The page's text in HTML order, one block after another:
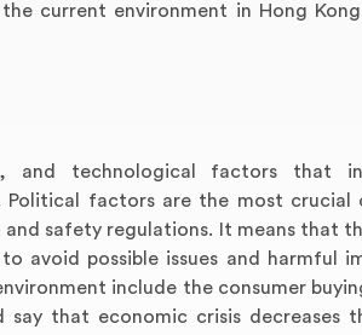
current environment in Hong
and technological factors that
Political factors are the most crucial
safety regulations. It means that
avoid possible issues and harmful
include the consumer
that economic crisis decreases